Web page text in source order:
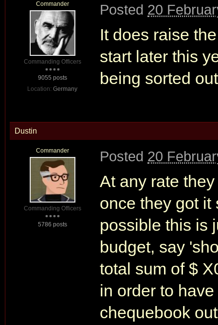
Commander
Commanding Officers
9055 posts
Location: Germany
Posted 20
It does raise
start later this
being sorted
Dustin
Commander
Commanding Officers
5786 posts
Posted 20
At any rate
once they got it
possible this is
budget, say
total sum of $
in order to
chequebook